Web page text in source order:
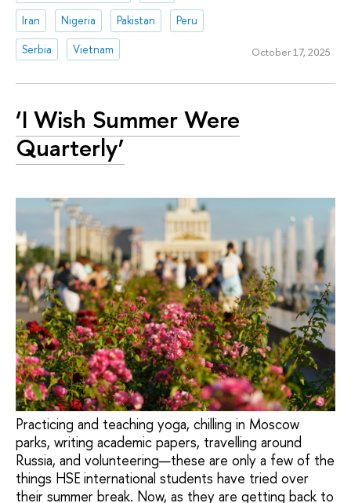
Iran
Nigeria Pakistan
Peru
Serbia
Vietnam October 17, 2025
‘I Wish Summer Were
Quarterly’
Practicing and teaching yoga, chilling in Moscow
parks, writing academic papers, travelling around
Russia, and volunteering—these are only a few of the
things HSE international students have tried over
their summer break. Now, as they are getting back to